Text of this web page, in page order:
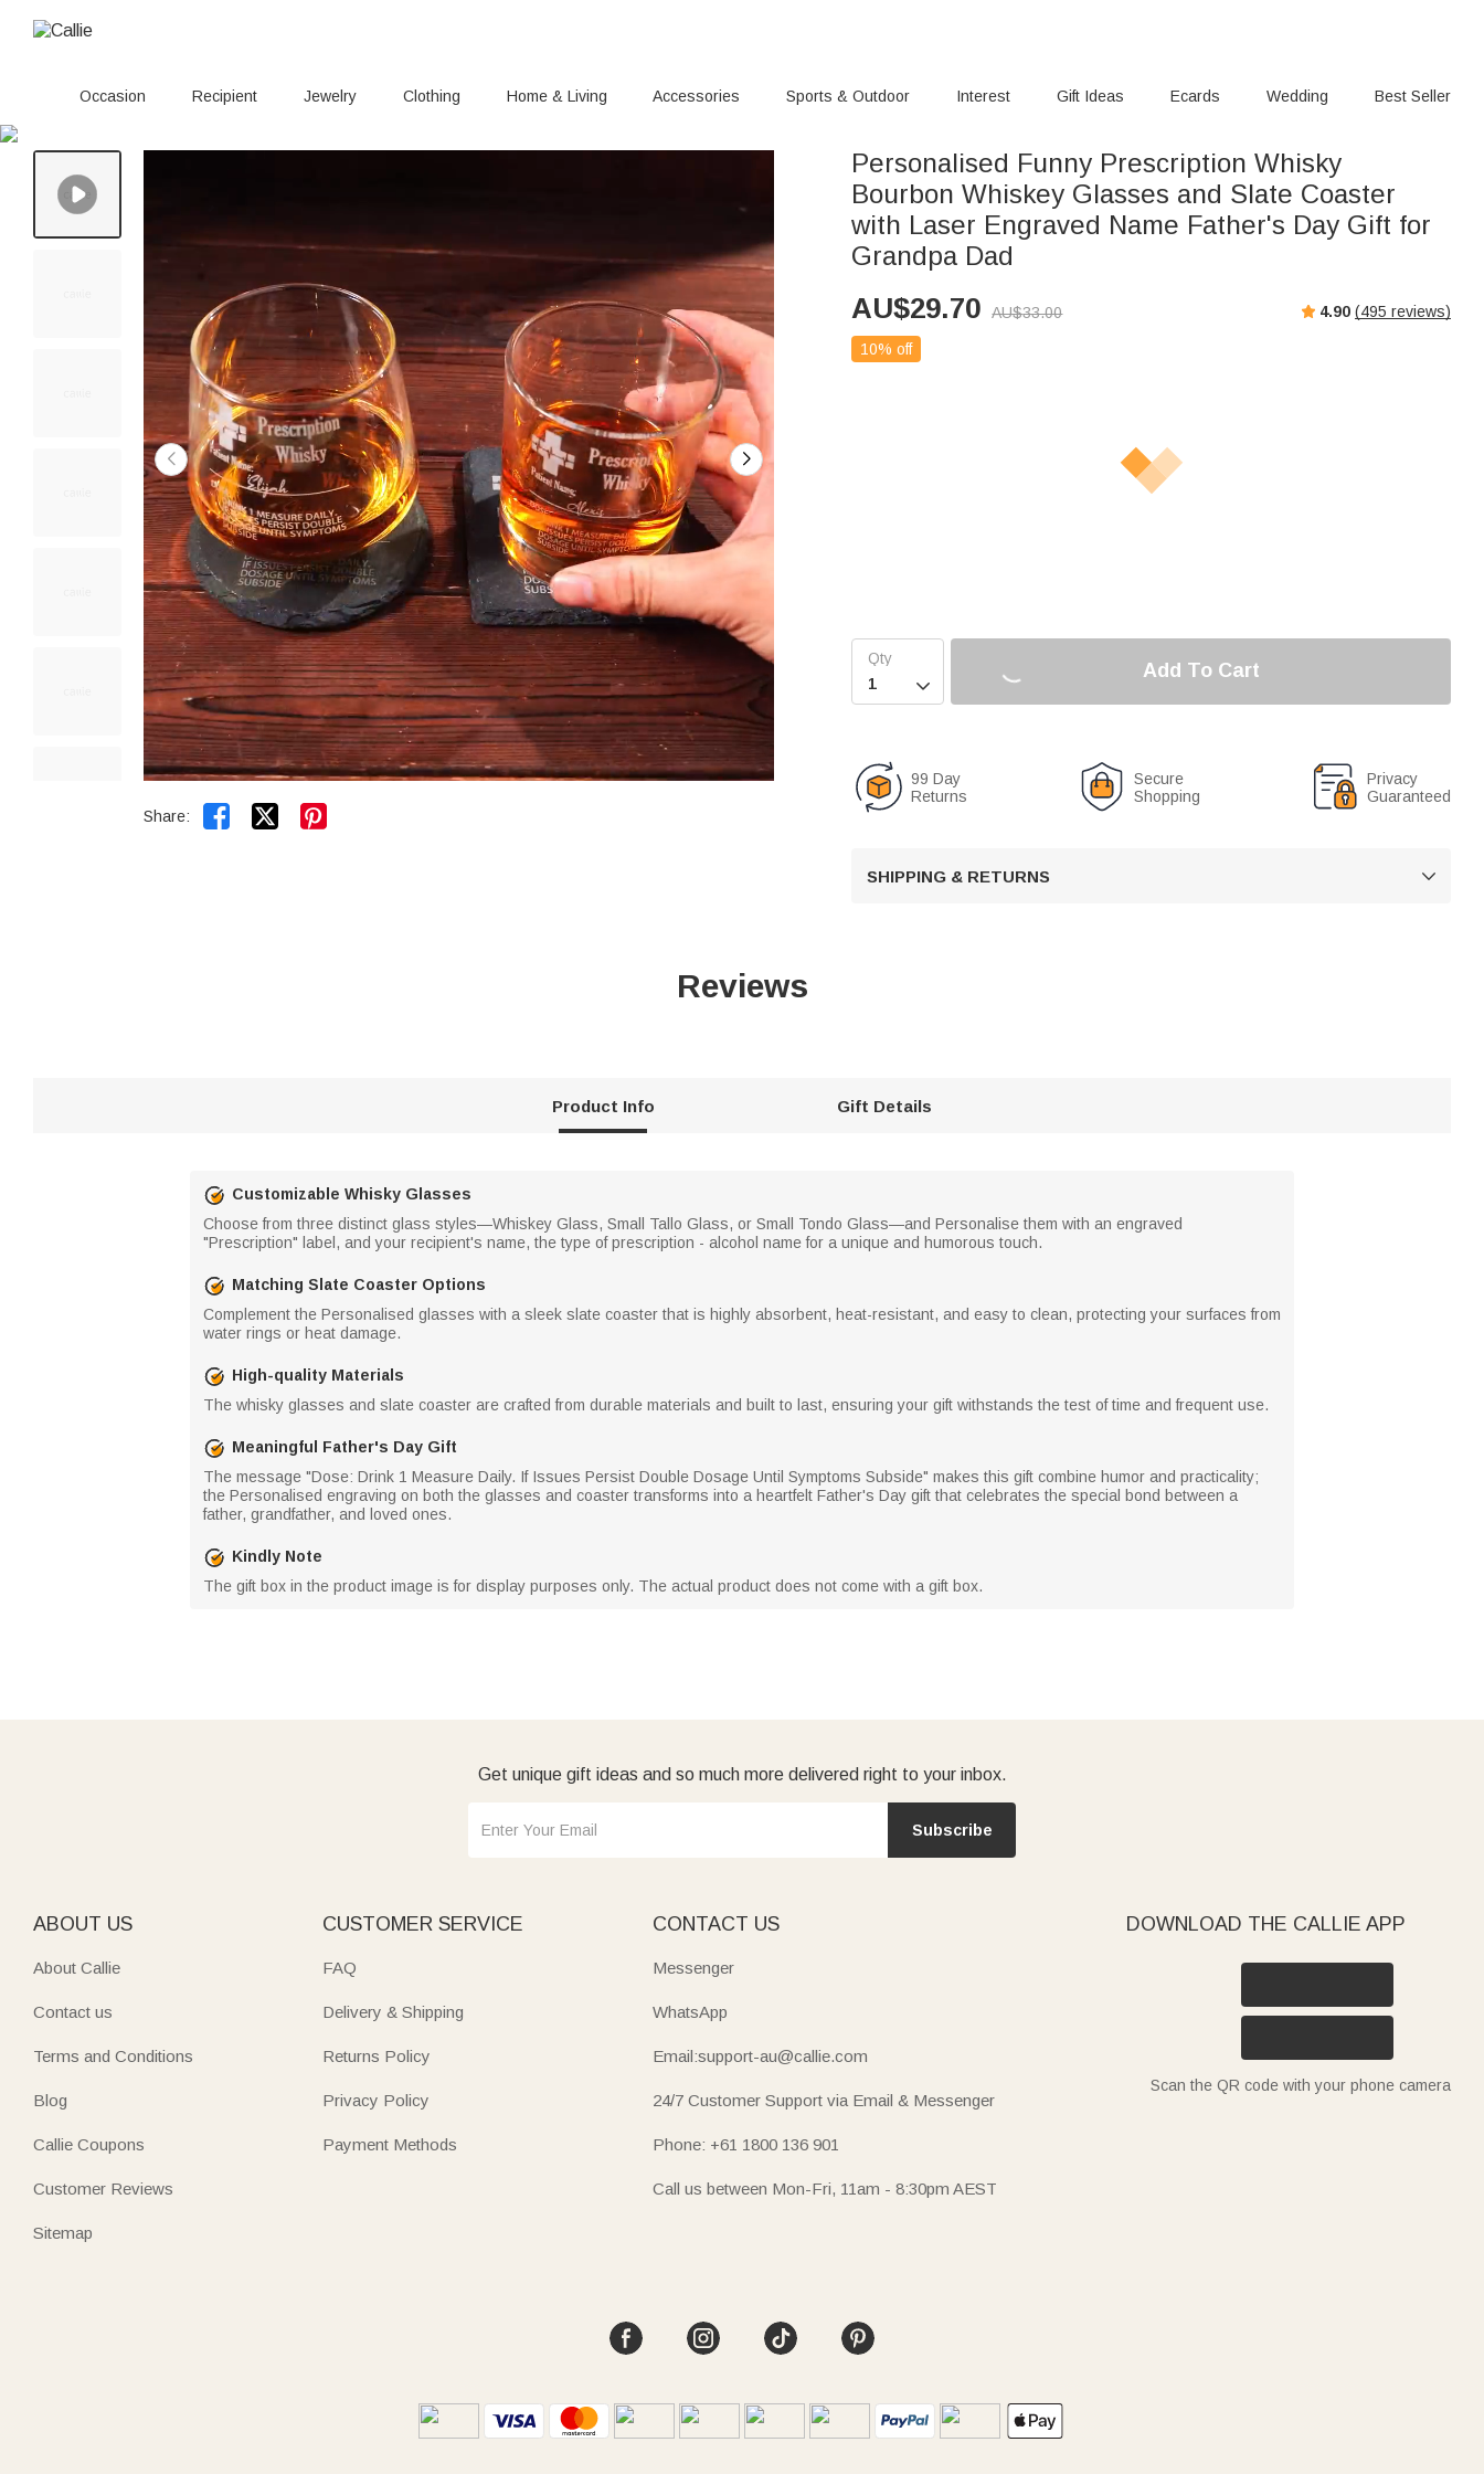
Occasion Recipient Jewelry Clothing Home & Living Accessories Sports & Outdoor Interest Gift Ideas Ecards Wedding Best Seller
Share:  
Personalised Funny Prescription Whisky
Bourbon Whiskey Glasses and Slate Coaster
with Laser Engraved Name Father's Day Gift for
Grandpa Dad
AU$29.70 AU$33.00 4.90 (495 reviews)
10% off

Add To Cart
99 Day
Returns
Secure
Shopping
Privacy
Guaranteed
SHIPPING & RETURNS 
Reviews
Product Info Gift Details
Customizable Whisky Glasses
Choose from three distinct glass styles—Whiskey Glass, Small Tallo Glass, or Small Tondo Glass—and Personalise them with an engraved
"Prescription" label, and your recipient's name, the type of prescription - alcohol name for a unique and humorous touch.
Matching Slate Coaster Options
Complement the Personalised glasses with a sleek slate coaster that is highly absorbent, heat-resistant, and easy to clean, protecting your surfaces from
water rings or heat damage.
High-quality Materials
The whisky glasses and slate coaster are crafted from durable materials and built to last, ensuring your gift withstands the test of time and frequent use.
Meaningful Father's Day Gift
The message "Dose: Drink 1 Measure Daily. If Issues Persist Double Dosage Until Symptoms Subside" makes this gift combine humor and practicality;
the Personalised engraving on both the glasses and coaster transforms into a heartfelt Father's Day gift that celebrates the special bond between a
father, grandfather, and loved ones.
Kindly Note
The gift box in the product image is for display purposes only. The actual product does not come with a gift box.
Get unique gift ideas and so much more delivered right to your inbox.
Subscribe
ABOUT US
About Callie
Contact us
Terms and Conditions
Blog
Callie Coupons
Customer Reviews
Sitemap
CUSTOMER SERVICE
FAQ
Delivery & Shipping
Returns Policy
Privacy Policy
Payment Methods
CONTACT US
Messenger
WhatsApp
Email:support-au@callie.com
24/7 Customer Support via Email & Messenger
Phone: +61 1800 136 901
Call us between Mon-Fri, 11am - 8:30pm AEST
DOWNLOAD THE CALLIE APP
Scan the QR code with your phone camera